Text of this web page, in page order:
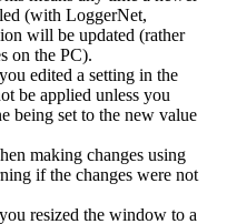
(with LoggerNet,
will be updated (rather
on the PC).
edited a setting in the
be applied unless you
being set to the new value
making changes using
if the changes were not
resized the window to a